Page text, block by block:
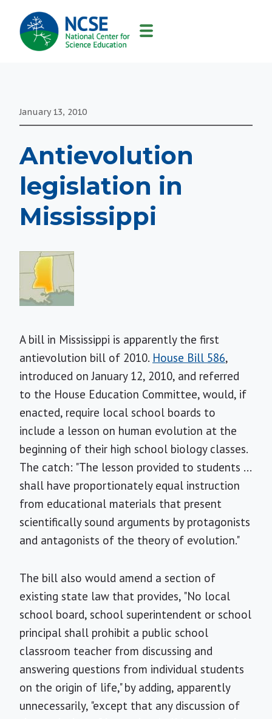
MAIN
NAVIGATION
January 13, 2010
Antievolution
legislation in
Mississippi
A bill in Mississippi is apparently the first
antievolution bill of 2010. House Bill 586,
introduced on January 12, 2010, and referred
to the House Education Committee, would, if
enacted, require local school boards to
include a lesson on human evolution at the
beginning of their high school biology classes.
The catch: "The lesson provided to students ...
shall have proportionately equal instruction
from educational materials that present
scientifically sound arguments by protagonists
and antagonists of the theory of evolution."
The bill also would amend a section of
existing state law that provides, "No local
school board, school superintendent or school
principal shall prohibit a public school
classroom teacher from discussing and
answering questions from individual students
on the origin of life," by adding, apparently
unnecessarily, "except that any discussion of